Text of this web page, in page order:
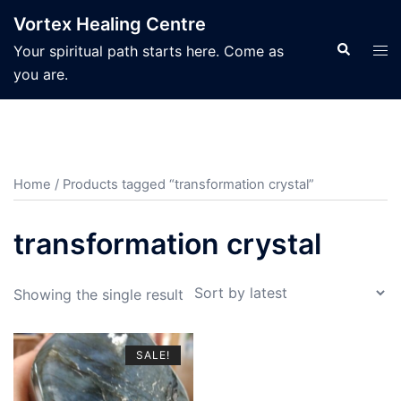
content
Vortex Healing Centre
Your spiritual path starts here. Come as
you are.
Search
Home / Products tagged “transformation crystal”
transformation crystal
Showing the single result
SALE!